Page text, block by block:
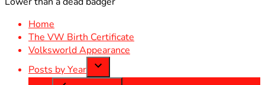
Home
The VW Birth Certificate
Volksworld Appearance
Posts by Year